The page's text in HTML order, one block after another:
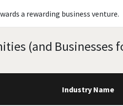
a rewarding business venture.
(and Businesses
Industry Name